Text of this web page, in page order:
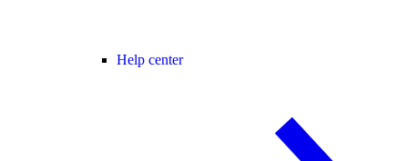
Help center